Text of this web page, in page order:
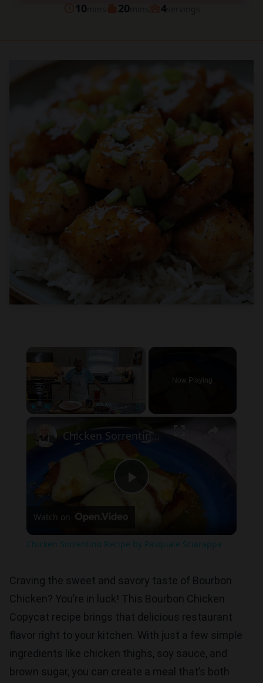
Prep
10minutes
Cook
20minutesServings
4servings
×
Now Playing
Play
Chicken Sorrentino Recipe by Pasquale Sciarappa
Watch on
Chicken Sorrentino Recipe by Pasquale Sciarappa
Craving the sweet and savory taste of Bourbon
Chicken? You’re in luck! This Bourbon Chicken
Copycat recipe brings that delicious restaurant
flavor right to your kitchen. With just a few simple
ingredients like chicken thighs, soy sauce, and
brown sugar, you can create a meal that’s both